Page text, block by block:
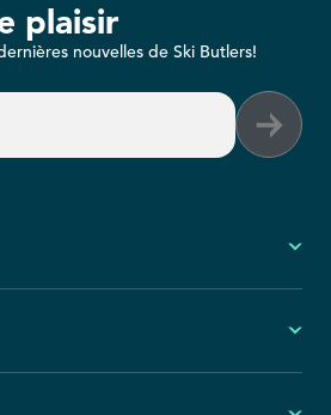
plaisir
nouvelles de Ski Butlers!
posées